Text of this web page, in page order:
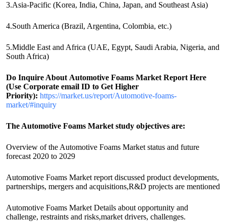
3.Asia-Pacific (Korea, India, China, Japan, and Southeast Asia)
4.South America (Brazil, Argentina, Colombia, etc.)
5.Middle East and Africa (UAE, Egypt, Saudi Arabia, Nigeria, and
South Africa)
Do Inquire About Automotive Foams Market Report Here
(Use Corporate email ID to Get Higher
Priority): https://market.us/report/Automotive-foams-
market/#inquiry
The Automotive Foams Market study objectives are:
Overview of the Automotive Foams Market status and future
forecast 2020 to 2029
Automotive Foams Market report discussed product developments,
partnerships, mergers and acquisitions,R&D projects are mentioned
Automotive Foams Market Details about opportunity and
challenge, restraints and risks,market drivers, challenges.